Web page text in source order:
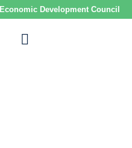
Economic Development Council